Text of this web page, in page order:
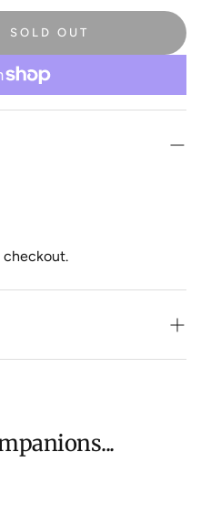
SOLD OUT
checkout.
items ($300).
7 business days.